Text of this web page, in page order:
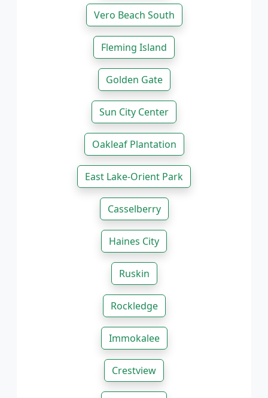
Vero Beach South
Fleming Island
Golden Gate
Sun City Center
Oakleaf Plantation
East Lake-Orient Park
Casselberry
Haines City
Ruskin
Rockledge
Immokalee
Crestview